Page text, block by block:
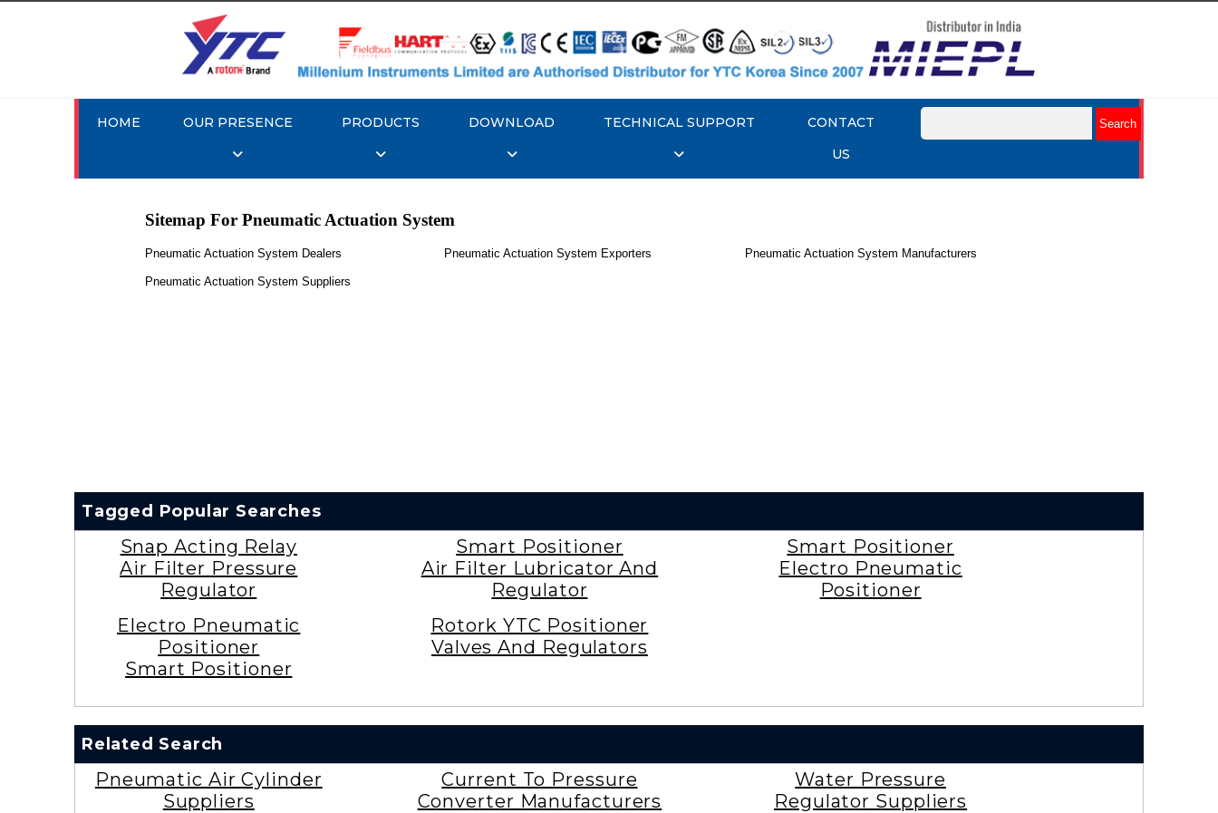
HOME OUR PRESENCE PRODUCTS DOWNLOAD TECHNICAL SUPPORT
CONTACT
US
Sitemap For Pneumatic Actuation System
Pneumatic Actuation System Dealers Pneumatic Actuation System Exporters Pneumatic Actuation System Manufacturers
Pneumatic Actuation System Suppliers
Tagged Popular Searches
Snap Acting Relay
Air Filter Pressure
Regulator
Smart Positioner
Air Filter Lubricator And
Regulator
Smart Positioner
Electro Pneumatic
Positioner
Electro Pneumatic
Positioner
Smart Positioner
Rotork YTC Positioner
Valves And Regulators
Related Search
Pneumatic Air Cylinder
Suppliers
Current To Pressure
Converter Manufacturers
Water Pressure
Regulator Suppliers